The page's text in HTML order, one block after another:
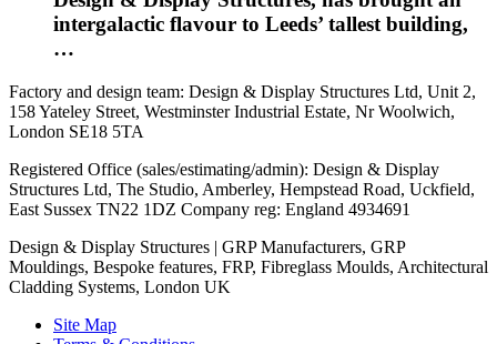
intergalactic flavour to Leeds’ tallest building,
…
Factory and design team: Design & Display Structures Ltd, Unit 2,
158 Yateley Street, Westminster Industrial Estate, Nr Woolwich,
London SE18 5TA
Registered Office (sales/estimating/admin): Design & Display
Structures Ltd, The Studio, Amberley, Hempstead Road, Uckfield,
East Sussex TN22 1DZ Company reg: England 4934691
Design & Display Structures | GRP Manufacturers, GRP
Mouldings, Bespoke features, FRP, Fibreglass Moulds, Architectural
Cladding Systems, London UK
Site Map